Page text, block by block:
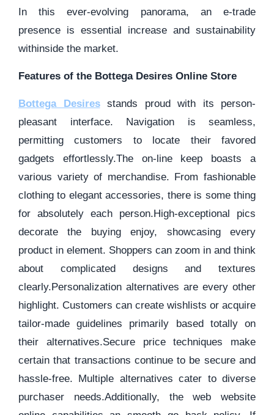
In this ever-evolving panorama, an e-trade
presence is essential increase and sustainability
withinside the market.
Features of the Bottega Desires Online Store
Bottega Desiresstands proud with its person-
pleasant interface. Navigation is seamless,
permitting customers to locate their favored
gadgets effortlessly.The on-line keep boasts a
various variety of merchandise. From fashionable
clothing to elegant accessories, there is some thing
for absolutely each person.High-exceptional pics
decorate the buying enjoy, showcasing every
product in element. Shoppers can zoom in and think
about complicated designs and textures
clearly.Personalization alternatives are every other
highlight. Customers can create wishlists or acquire
tailor-made guidelines primarily based totally on
their alternatives.Secure price techniques make
certain that transactions continue to be secure and
hassle-free. Multiple alternatives cater to diverse
purchaser needs.Additionally, the web website